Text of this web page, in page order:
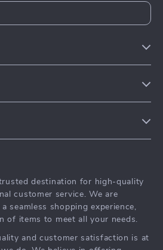
destination for high-quality
customer service. We are
seamless shopping experience,
of items to meet all your needs.
and customer satisfaction is at